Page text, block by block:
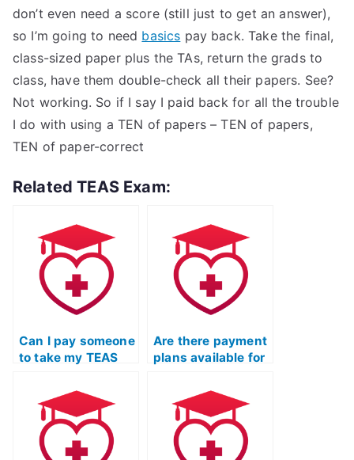
don’t even need a score (still just to get an answer),
so I’m going to need basics pay back. Take the final,
class-sized paper plus the TAs, return the grads to
class, have them double-check all their papers. See?
Not working. So if I say I paid back for all the trouble
I do with using a TEN of papers – TEN of papers,
TEN of paper-correct
Related TEAS Exam:
Can I pay someone
to take my TEAS
guaranteed
results?
Are there payment
plans available for
services?